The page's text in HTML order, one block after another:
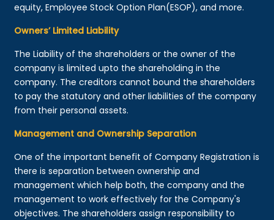
equity, Employee Stock Option Plan(ESOP), and more.
Owners’ Limited Liability
The Liability of the shareholders or the owner of the
company is limited upto the shareholding in the
company. The creditors cannot bound the shareholders
to pay the statutory and other liabilities of the company
from their personal assets.
Management and Ownership Separation
One of the important benefit of Company Registration is
there is separation between ownership and
management which help both, the company and the
management to work effectively for the Company's
objectives. The shareholders assign responsibility to